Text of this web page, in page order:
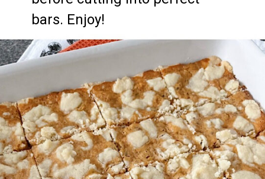
bars. Enjoy!